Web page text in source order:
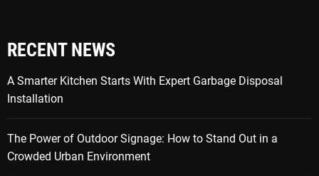
RECENT NEWS
A Smarter Kitchen Starts With Expert Garbage Disposal
Installation
The Power of Outdoor Signage: How to Stand Out in a
Crowded Urban Environment